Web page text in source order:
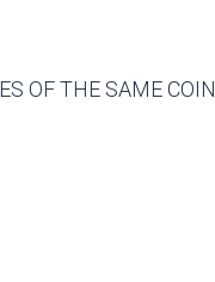
OF THE SAME COIN